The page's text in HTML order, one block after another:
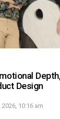
Design
2026, 10:16 am